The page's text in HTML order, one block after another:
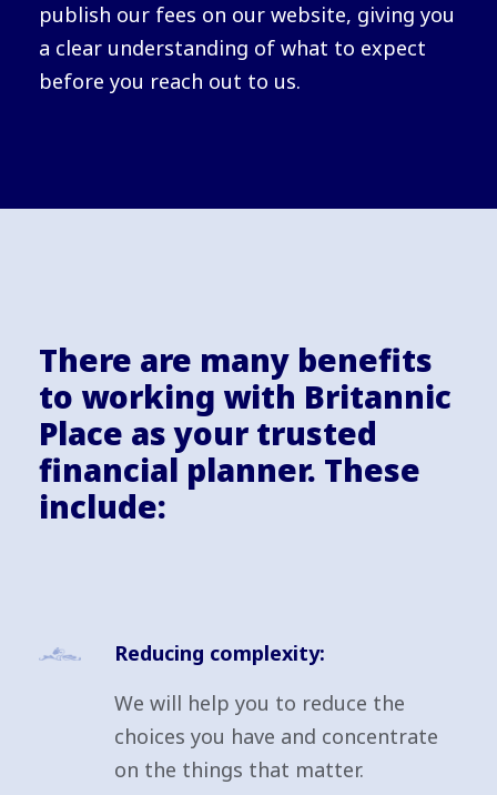
publish our fees on our website, giving you
a clear understanding of what to expect
before you reach out to us.
There are many benefits
to working with Britannic
Place as your trusted
financial planner. These
include:
Reducing complexity:
We will help you to reduce the
choices you have and concentrate
on the things that matter.